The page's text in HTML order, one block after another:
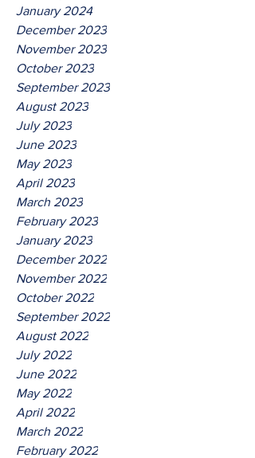
January 2024
December 2023
November 2023
October 2023
September 2023
August 2023
July 2023
June 2023
May 2023
April 2023
March 2023
February 2023
January 2023
December 2022
November 2022
October 2022
September 2022
August 2022
July 2022
June 2022
May 2022
April 2022
March 2022
February 2022